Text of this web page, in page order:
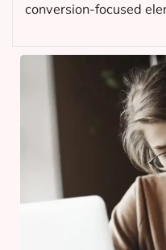
conversion-focused